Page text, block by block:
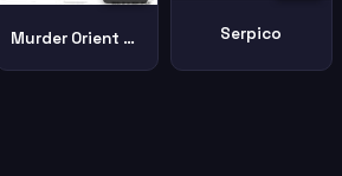
Murder Orient Express Serpico